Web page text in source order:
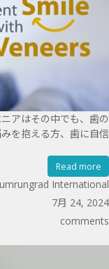
アはその中でも、歯の
を抱える方、歯に自信
Read more
International
7月 24, 2024
comments